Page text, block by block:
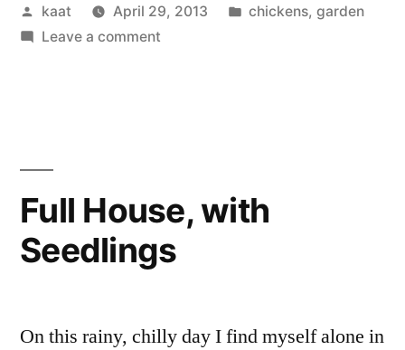
the
Posted
by
kaat April 29, 2013
Posted
chickens,garden
Leave a commenton
Full House, with
Seedlings
On this rainy, chilly day I find myself alone in